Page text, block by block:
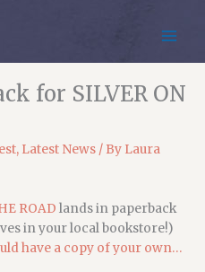
MENU
for SILVER ON
, Latest News / By Laura
ROAD lands in paperback
in your local bookstore!)
have a copy of your own…